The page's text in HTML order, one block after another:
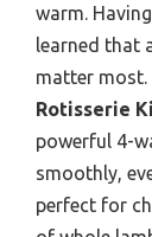
warm.
learned that
matter most.
Rotisserie
powerful 4-
smoothly,
perfect for